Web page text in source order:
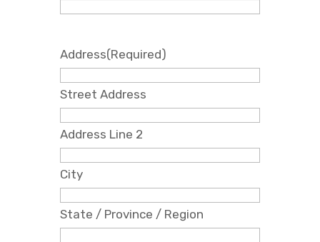
Address(Required)
Street Address
Address Line 2
City
State / Province / Region